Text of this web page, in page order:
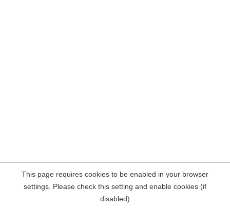
This page requires cookies to be enabled in your browser
settings. Please check this setting and enable cookies (if
disabled)